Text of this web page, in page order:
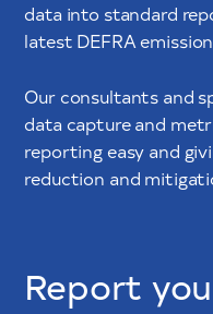
data into standard
latest DEFRA
Our consultants and
data capture and
reporting easy and
reduction and
Report